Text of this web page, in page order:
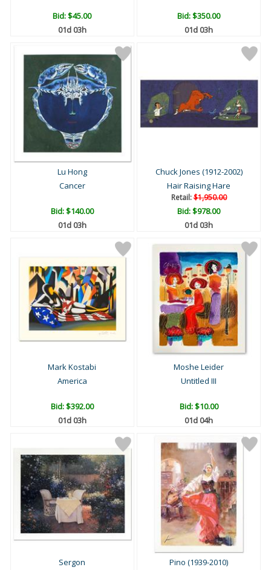
Bid:$45.00
01d 03h
Bid:$350.00
01d 03h
Lu Hong
Cancer
Bid:$140.00
01d 03h
Chuck Jones (1912-2002)
Hair Raising Hare
Retail:$1,950.00
Bid:$978.00
01d 03h
Mark Kostabi
America
Bid:$392.00
01d 03h
Moshe Leider
Untitled III
Bid:$10.00
01d 04h
Sergon
Pino (1939-2010)